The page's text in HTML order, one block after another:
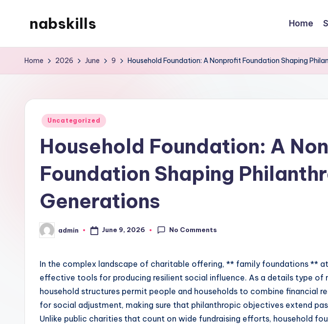
nabskills
WordPress
Home
Home 2026 June 9 Household Foundation: A Nonprofit Foundation Shaping
Posted
Uncategorized
Household Foundation: A
Foundation Shaping
Generations
Posted
by
admin June 9, 2026 No Comments
In the complex landscape of charitable offering, ** family foundations **
effective tools for producing resilient social influence. As a details type
household structures permit people and households to combine financial
for social adjustment, making sure that philanthropic objectives extend
Unlike public charities that count on wide fundraising efforts, household